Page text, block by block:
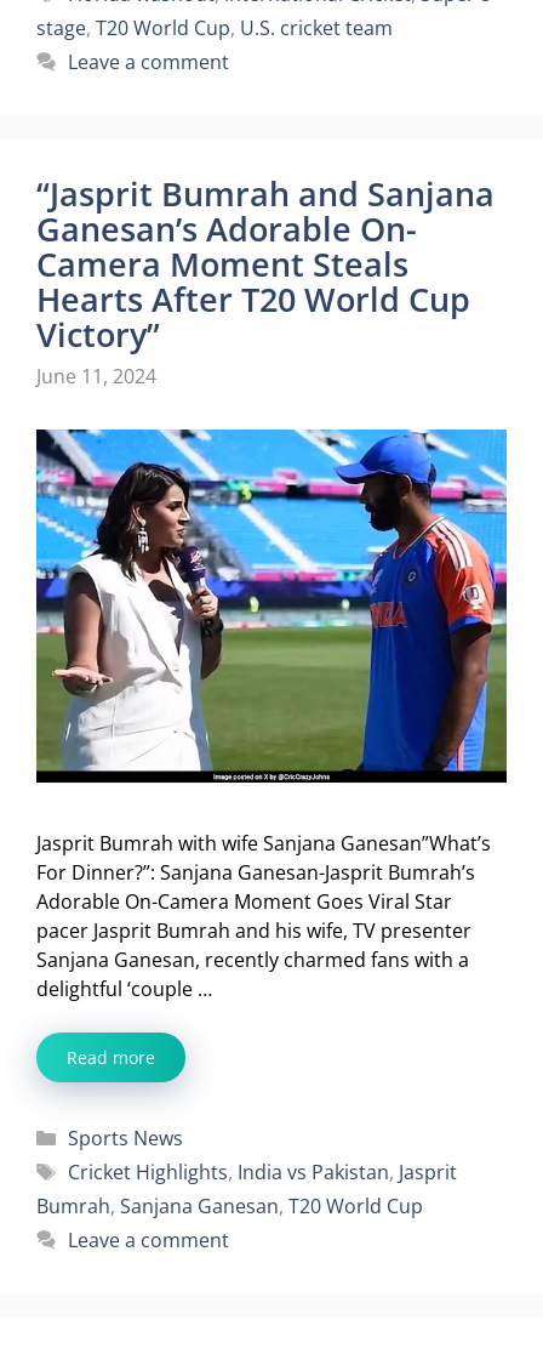
stage, T20 World Cup, U.S. cricket team
Leave a comment
“Jasprit Bumrah and Sanjana
Ganesan’s Adorable On-
Camera Moment Steals
Hearts After T20 World Cup
Victory”
June 11, 2024
Jasprit Bumrah with wife Sanjana Ganesan”What’s
For Dinner?”: Sanjana Ganesan-Jasprit Bumrah’s
Adorable On-Camera Moment Goes Viral Star
pacer Jasprit Bumrah and his wife, TV presenter
Sanjana Ganesan, recently charmed fans with a
delightful ‘couple …
Read more
Categories
Sports News
Tags
Cricket Highlights, India vs Pakistan, Jasprit
Bumrah, Sanjana Ganesan, T20 World Cup
Leave a comment